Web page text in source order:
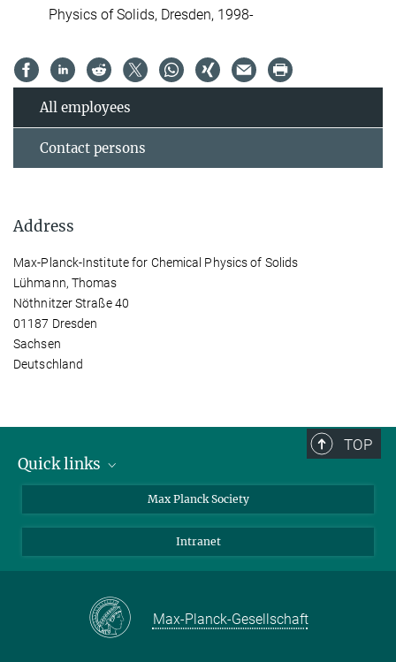
Physics of Solids, Dresden, 1998-
All employees
Contact persons
Address
Max-Planck-Institute for Chemical Physics of Solids
Lühmann, Thomas
Nöthnitzer Straße 40
01187 Dresden
Sachsen
Deutschland
TOP
Quick links
directions
press and public relations
Max Planck Society
Intranet
Max-Planck-Gesellschaft